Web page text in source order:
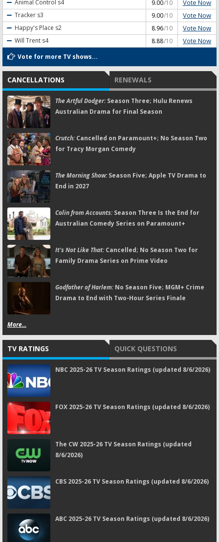
Animal Control s4 9.00/10 Vote Now
Tracker s3 9.00/10 Vote Now
Happy's Place s2 8.96/10 Vote Now
Will Trent s4 8.88/10 Vote Now
Vote for more TV shows...
CANCELLATIONS RENEWALS
The Artful Dodger:Season Three; Hulu Renews
Australian Drama for Final Season
Crutch:Cancelled on Paramount+; No Season Two
for Tracy Morgan Comedy
The Morning Show:Season Five; Apple TV Drama to
End in 2027
Colin from Accounts:Season Three Is the End for
Australian Comedy Series on Paramount+
It's Not Like That:Cancelled; No Season Two for
Family Drama Series on Prime Video
Godfather of Harlem:No Season Five; MGM+ Crime
Drama to End with Two-Hour Series Finale
More...
TV RATINGS QUICK QUESTIONS
NBC 2025-26 TV Season Ratings (updated 8/6/2026)
FOX 2025-26 TV Season Ratings (updated 8/6/2026)
The CW 2025-26 TV Season Ratings (updated
8/6/2026)
CBS 2025-26 TV Season Ratings (updated 8/6/2026)
ABC 2025-26 TV Season Ratings (updated 8/6/2026)